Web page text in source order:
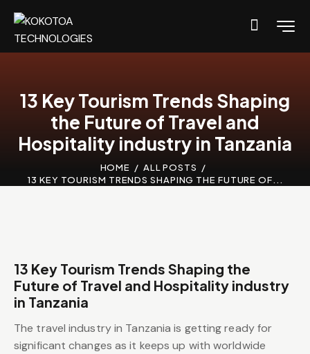
13 Key Tourism Trends Shaping
the Future of Travel and
Hospitality industry in Tanzania
HOME
ALL POSTS
13 KEY TOURISM TRENDS SHAPING THE FUTURE OF...
13 Key Tourism Trends Shaping the
Future of Travel and Hospitality industry
in Tanzania
The travel industry in Tanzania is getting ready for
significant changes as it keeps up with worldwide